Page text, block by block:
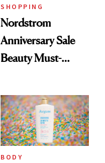
SHOPPING
Nordstrom
Anniversary Sale
Beauty Must-
to Our Editors
BODY